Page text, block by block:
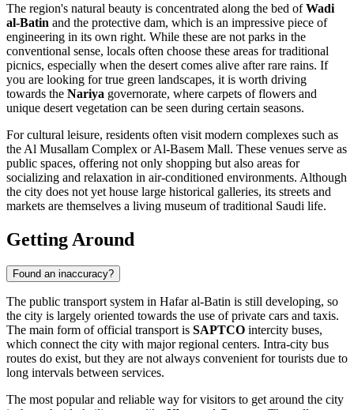
The region's natural beauty is concentrated along the bed ofWadi
al-Batin and the protective dam, which is an impressive piece of
engineering in its own right. While these are not parks in the
conventional sense, locals often choose these areas for traditional
picnics, especially when the desert comes alive after rare rains. If
you are looking for true green landscapes, it is worth driving
towards the Nariya governorate, where carpets of flowers and
unique desert vegetation can be seen during certain seasons.
For cultural leisure, residents often visit modern complexes such as
the Al Musallam Complex orAl-Basem Mall. These venues serve as
public spaces, offering not only shopping but also areas for
socializing and relaxation in air-conditioned environments. Although
the city does not yet house large historical galleries, its streets and
markets are themselves a living museum of traditional Saudi life.
Getting Around
Found an inaccuracy?
The public transport system in Hafar al-Batin is still developing, so
the city is largely oriented towards the use of private cars and taxis.
The main form of official transport is SAPTCO intercity buses,
which connect the city with major regional centers. Intra-city bus
routes do exist, but they are not always convenient for tourists due to
long intervals between services.
The most popular and reliable way for visitors to get around the city